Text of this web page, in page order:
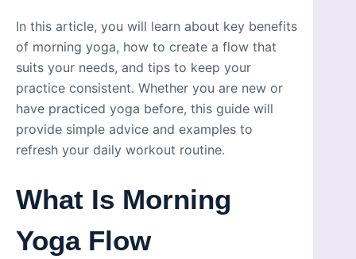
In this article, you will learn about key benefits
of morning yoga, how to create a flow that
suits your needs, and tips to keep your
practice consistent. Whether you are new or
have practiced yoga before, this guide will
provide simple advice and examples to
refresh your daily workout routine.
What Is Morning
Yoga Flow